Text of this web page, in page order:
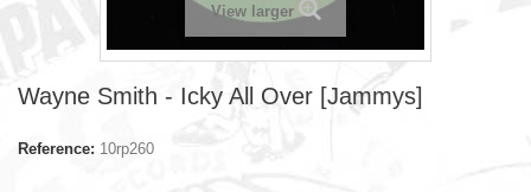
View larger
Wayne Smith - Icky All Over [Jammys]
Reference: 10rp260